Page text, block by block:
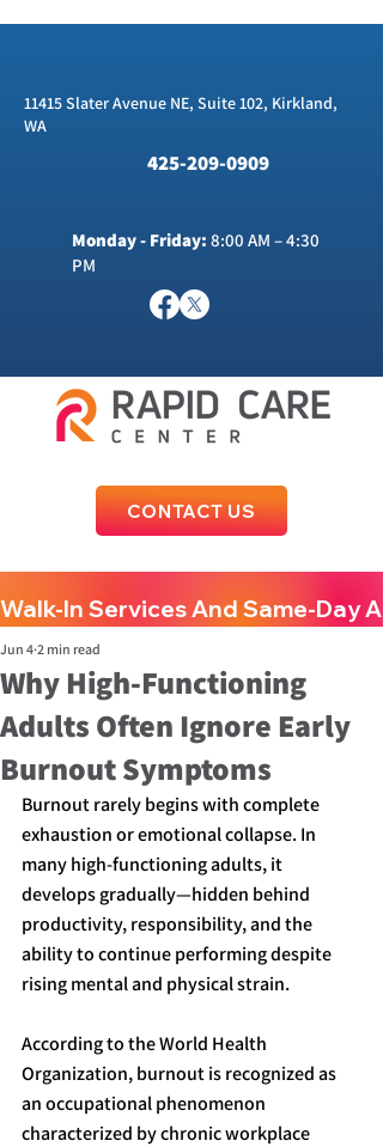
CONTACT US
11415 Slater Avenue NE, Suite 102, Kirkland,
WA
425-209-0909
Monday - Friday: 8:00 AM – 4:30
PM
Walk-In Services And Same-Day
Why High-Functioning
Adults Often Ignore Early
Burnout Symptoms
Jun 4 2 min read
Burnout rarely begins with complete
exhaustion or emotional collapse. In
many high-functioning adults, it
develops gradually—hidden behind
productivity, responsibility, and the
ability to continue performing despite
rising mental and physical strain.
According to the World Health
Organization, burnout is recognized as
an occupational phenomenon
characterized by chronic workplace